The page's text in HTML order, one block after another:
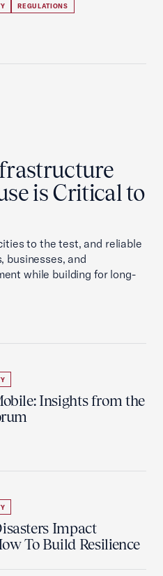
REGULATIONS
is Critical to
to the test, and reliable
businesses, and
while building for long-
Insights from the
Impact
To Build Resilience